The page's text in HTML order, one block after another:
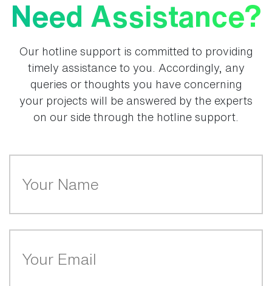
Need Assistance?
Our hotline support is committed to providing
timely assistance to you. Accordingly, any
queries or thoughts you have concerning
your projects will be answered by the experts
on our side through the hotline support.